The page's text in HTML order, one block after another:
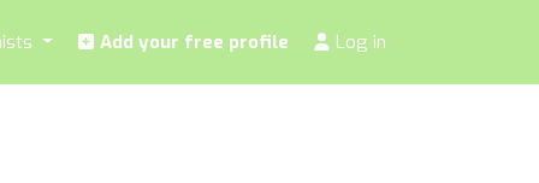
Add your free profile Log in